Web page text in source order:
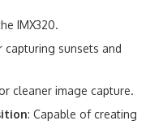
IMX320.
capturing sunsets and
cleaner image capture.
: Capable of creating